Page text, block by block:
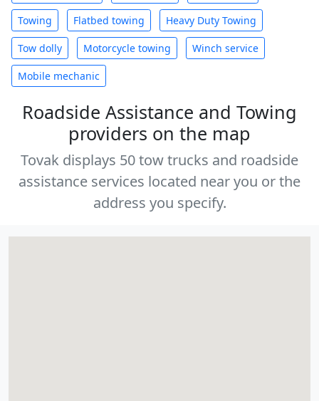
Towing Flatbed towing Heavy Duty Towing
Tow dolly Motorcycle towing Winch service
Mobile mechanic
Roadside Assistance and Towing
providers on the map
Tovak displays 50 tow trucks and roadside
assistance services located near you or the
address you specify.